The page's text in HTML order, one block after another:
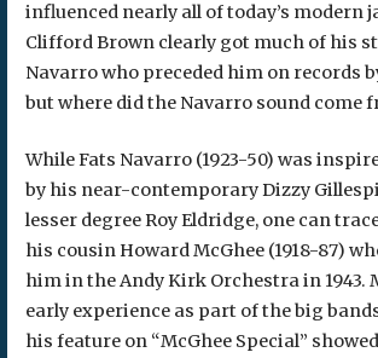
influenced nearly all of today’s modern
Clifford Brown clearly got much of his
Navarro who preceded him on records
but where did the Navarro sound come
While Fats Navarro (1923-50) was
by his near-contemporary Dizzy
lesser degree Roy Eldridge, one can
his cousin Howard McGhee (1918-87)
him in the Andy Kirk Orchestra in 1943.
early experience as part of the big
his feature on “McGhee Special”